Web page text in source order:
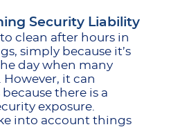
Security Liability
clean after hours in
simply because it’s
day when many
it can
there is a
exposure.
into account things